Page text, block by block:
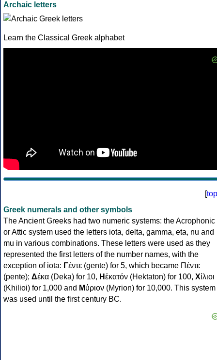
Archaic letters
Learn the Classical Greek alphabet
[top
Greek numerals and other symbols
The Ancient Greeks had two numeric systems: the Acrophonic
or Attic system used the letters iota, delta, gamma, eta, nu and
mu in various combinations. These letters were used as they
represented the first letters of the number names, with the
exception of iota: Γέντε (gente) for 5, which became Πέντε
(pente); Δέκα (Deka) for 10, Ηἑκατόν (Hektaton) for 100, Χίλιοι
(Khilioi) for 1,000 and Μύριον (Myrion) for 10,000. This system
was used until the first century BC.